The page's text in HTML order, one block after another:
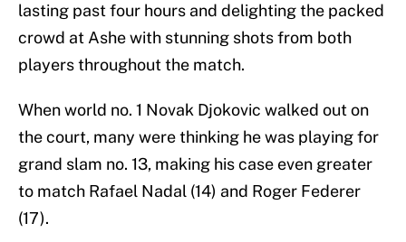
lasting past four hours and delighting the packed
crowd at Ashe with stunning shots from both
players throughout the match.
When world no. 1 Novak Djokovic walked out on
the court, many were thinking he was playing for
grand slam no. 13, making his case even greater
to match Rafael Nadal (14) and Roger Federer
(17).